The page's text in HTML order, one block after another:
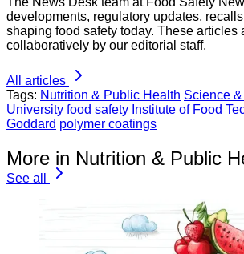
developments, regulatory updates,
shaping food safety today. These articles
collaboratively by our editorial staff.
All articles
Tags: Nutrition & Public Health Science
University food safety Institute of Food
Goddard polymer coatings
More in Nutrition & Public
See all